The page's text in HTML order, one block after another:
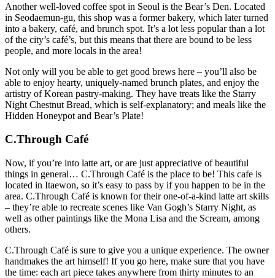
Another well-loved coffee spot in Seoul is the Bear’s Den. Located
in Seodaemun-gu, this shop was a former bakery, which later turned
into a bakery, café, and brunch spot. It’s a lot less popular than a lot
of the city’s café’s, but this means that there are bound to be less
people, and more locals in the area!
Not only will you be able to get good brews here – you’ll also be
able to enjoy hearty, uniquely-named brunch plates, and enjoy the
artistry of Korean pastry-making. They have treats like the Starry
Night Chestnut Bread, which is self-explanatory; and meals like the
Hidden Honeypot and Bear’s Plate!
C.Through Café
Now, if you’re into latte art, or are just appreciative of beautiful
things in general… C.Through Café is the place to be! This cafe is
located in Itaewon, so it’s easy to pass by if you happen to be in the
area. C.Through Café is known for their one-of-a-kind latte art skills
– they’re able to recreate scenes like Van Gogh’s Starry Night, as
well as other paintings like the Mona Lisa and the Scream, among
others.
C.Through Café is sure to give you a unique experience. The owner
handmakes the art himself! If you go here, make sure that you have
the time: each art piece takes anywhere from thirty minutes to an